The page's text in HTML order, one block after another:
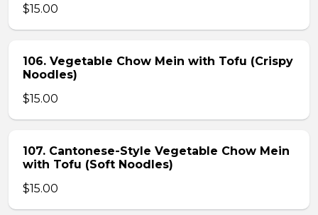
$15.00
106. Vegetable Chow Mein with Tofu (Crispy
Noodles)
$15.00
107. Cantonese-Style Vegetable Chow Mein
with Tofu (Soft Noodles)
$15.00